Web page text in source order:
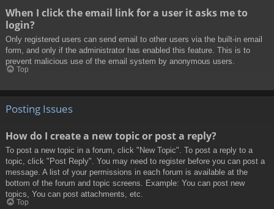
When I click the email link for a user it asks me to
login?
Only registered users can send email to other users via the built-in email
form, and only if the administrator has enabled this feature. This is to
prevent malicious use of the email system by anonymous users.
Top
Posting Issues
How do I create a new topic or post a reply?
To post a new topic in a forum, click "New Topic". To post a reply to a
topic, click "Post Reply". You may need to register before you can post a
message. A list of your permissions in each forum is available at the
bottom of the forum and topic screens. Example: You can post new
topics, You can post attachments, etc.
Top